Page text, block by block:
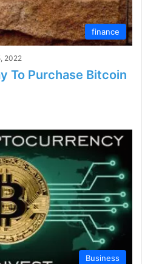
finance
2022
To Purchase Bitcoin
Business